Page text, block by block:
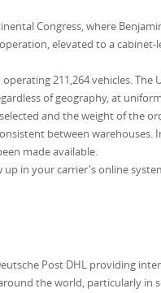
Congress, where
elevated to a
211,264 vehicles.
of geography, at
and the weight of the
between
made available.
in your carrier's online
Post DHL providing
the world, particularly in